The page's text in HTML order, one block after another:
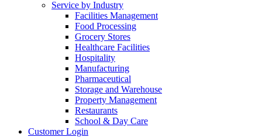
Service by Industry
Facilities Management
Food Processing
Grocery Stores
Healthcare Facilities
Hospitality
Manufacturing
Pharmaceutical
Storage and Warehouse
Property Management
Restaurants
School & Day Care
Customer Login